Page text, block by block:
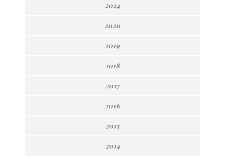
2024
2020
2019
2018
2017
2016
2015
2014